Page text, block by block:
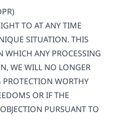
TO AT ANY TIME
SITUATION. THIS
WHICH ANY PROCESSING
WE WILL NO LONGER
PROTECTION WORTHY
OR IF THE
PURSUANT TO